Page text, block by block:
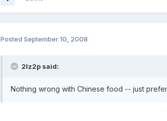
Posted September 10, 2008
2lz2p said:
Nothing wrong with Chinese food -- just